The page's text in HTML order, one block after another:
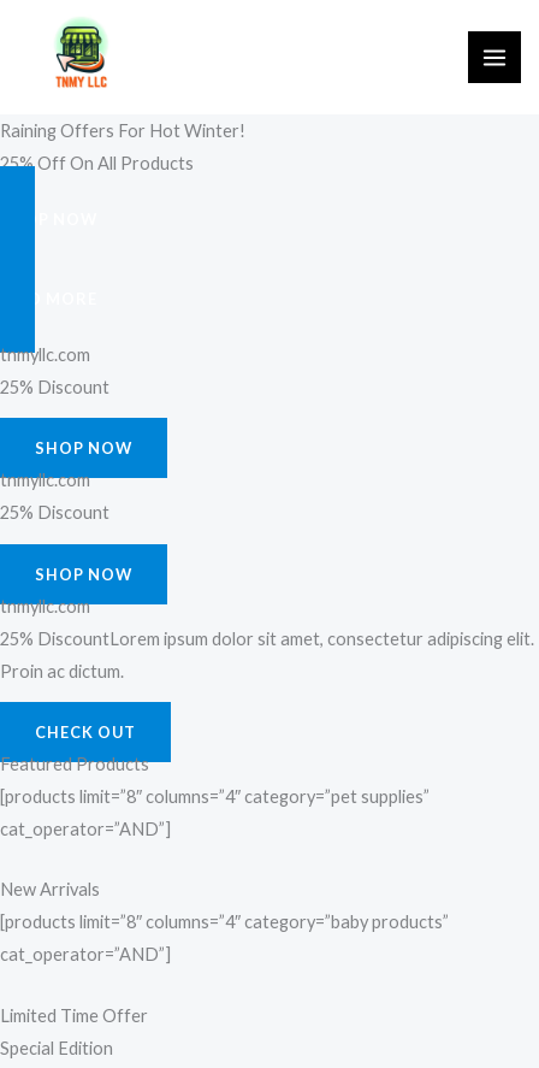
content
Raining Offers For Hot Winter!
25% Off On All Products
tnmyllc.com
25% Discount
SHOP NOW
tnmyllc.com
25% Discount
SHOP NOW
tnmyllc.com
25% DiscountLorem ipsum dolor sit amet, consectetur adipiscing elit.
Proin ac dictum.
CHECK OUT
Featured Products
[products limit=”8″ columns=”4″ category=”pet supplies”
cat_operator=”AND”]
New Arrivals
[products limit=”8″ columns=”4″ category=”baby products”
cat_operator=”AND”]
Limited Time Offer
Special Edition